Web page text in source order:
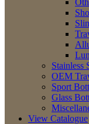
Stainless
OEM
Sport
Glass
View Catalogue